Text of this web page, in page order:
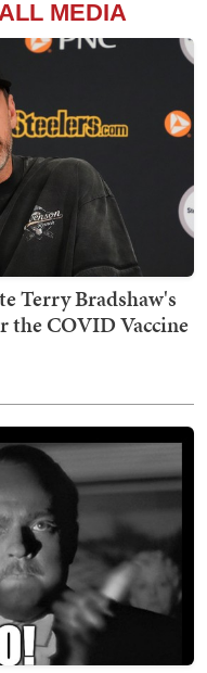
MEDIA
Terry Bradshaw's
the COVID Vaccine